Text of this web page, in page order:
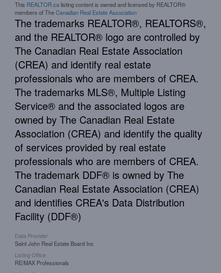
This REALTOR.calisting content is owned and licensed by REALTOR®
members of TheCanadian Real Estate Association
The trademarks REALTOR®, REALTORS®,
and the REALTOR® logo are controlled by
The Canadian Real Estate Association
(CREA) and identify real estate
professionals who are members of CREA.
The trademarks MLS®, Multiple Listing
Service® and the associated logos are
owned by The Canadian Real Estate
Association (CREA) and identify the quality
of services provided by real estate
professionals who are members of CREA.
The trademark DDF® is owned by The
Canadian Real Estate Association (CREA)
and identifies CREA's Data Distribution
Facility (DDF®)
Data Provider
Saint John Real Estate Board Inc
Listing Office
RE/MAX Professionals